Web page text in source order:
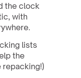
the clock
with
lists
the
repacking!)